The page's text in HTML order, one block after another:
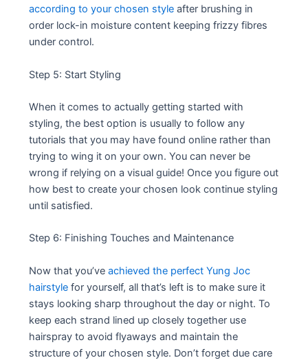
according to your chosen style after brushing in
order lock-in moisture content keeping frizzy fibres
under control.
Step 5: Start Styling
When it comes to actually getting started with
styling, the best option is usually to follow any
tutorials that you may have found online rather than
trying to wing it on your own. You can never be
wrong if relying on a visual guide! Once you figure out
how best to create your chosen look continue styling
until satisfied.
Step 6: Finishing Touches and Maintenance
Now that you’veachieved the perfect Yung Joc
hairstyle for yourself, all that’s left is to make sure it
stays looking sharp throughout the day or night. To
keep each strand lined up closely together use
hairspray to avoid flyaways and maintain the
structure of your chosen style. Don’t forget due care